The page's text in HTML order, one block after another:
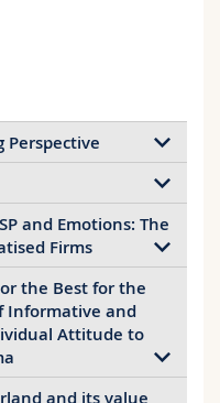
Perspective
news pose for
Yet, majority of
the field of political
studies which
of fake news
Illia
psychology
centricity in an
that, while the field
and Emotions: The
Firms
Gardberg,
Fotaki, Laura Illia
the Best for the
Informative and
Attitude to
and its value